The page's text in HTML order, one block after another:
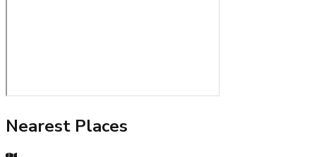
Nearest Places